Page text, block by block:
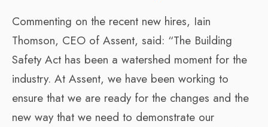
Commenting on the recent new hires, Iain
Thomson, CEO of Assent, said: “The Building
Safety Act has been a watershed moment for the
industry. At Assent, we have been working to
ensure that we are ready for the changes and the
new way that we need to demonstrate our